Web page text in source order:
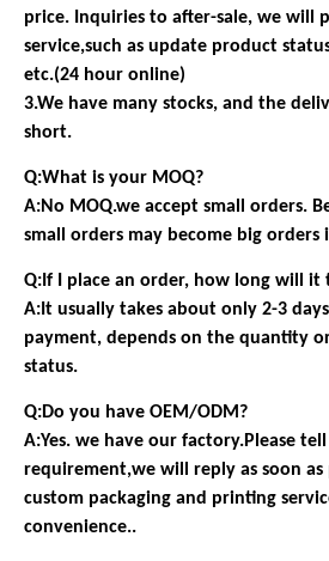
price. Inquiries to after-sale, we will
service,such as update product
etc.(24 hour online)
3.We have many stocks, and the
short.
Q:What is your MOQ?
A:No MOQ.we accept small orders.
small orders may become big
Q:If I place an order, how long will it
A:It usually takes about only 2-3
payment, depends on the quantity
status.
Q:Do you have OEM/ODM?
A:Yes. we have our factory.Please
requirement,we will reply as soon as
custom packaging and printing
convenience..